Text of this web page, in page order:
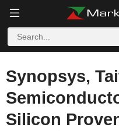
Synopsys,
Silicon